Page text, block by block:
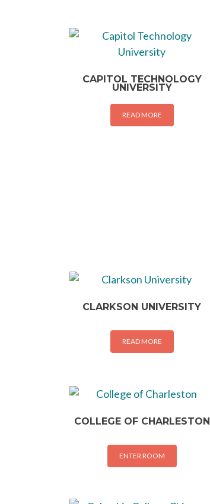
CAPITOL TECHNOLOGY
UNIVERSITY
READ MORE
CLARKSON UNIVERSITY
READ MORE
COLLEGE OF CHARLESTON
ENTER ROOM